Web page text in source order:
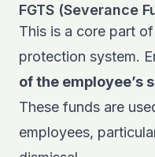
FGTS (Severance
This is a core part
protection system.
of the employee’s
These funds are
employees,